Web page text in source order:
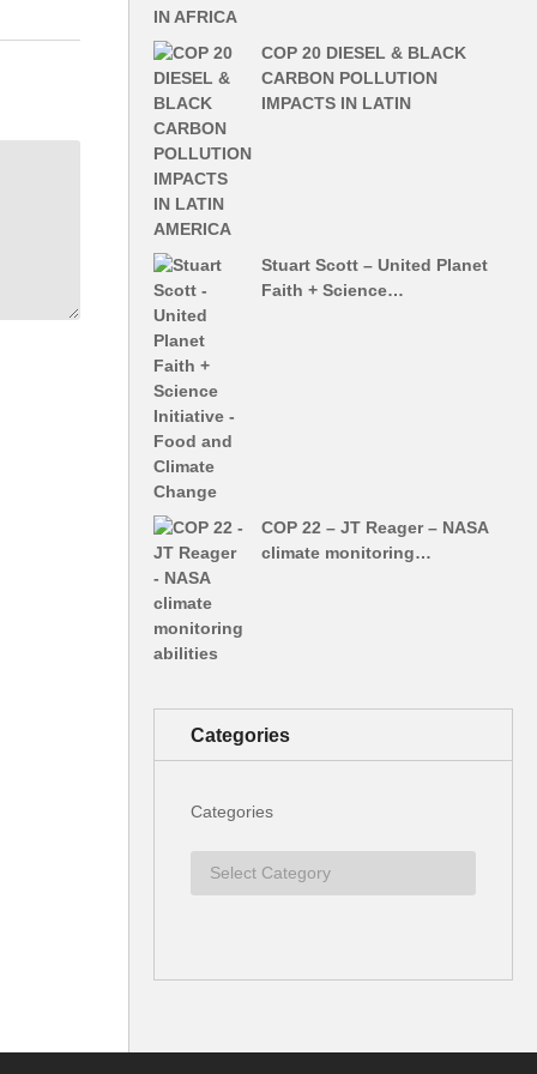
COP 20 DIESEL & BLACK
CARBON POLLUTION
IMPACTS IN LATIN
Stuart Scott – United Planet
Faith + Science…
COP 22 – JT Reager – NASA
climate monitoring…
Categories
Categories